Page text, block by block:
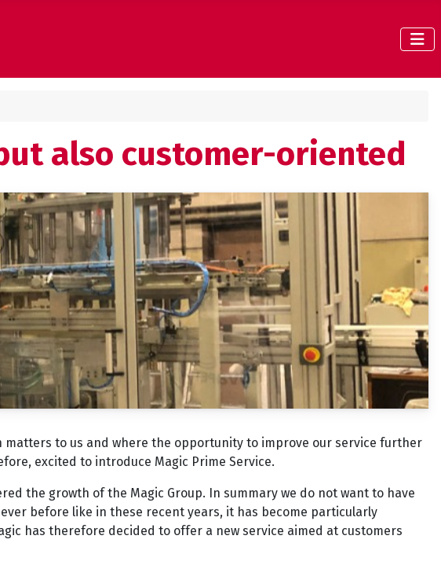
also customer-oriented
to us and where the opportunity to improve our service further
excited to introduce Magic Prime Service.
the growth of the Magic Group. In summary we do not want to have
before like in these recent years, it has become particularly
has therefore decided to offer a new service aimed at customers